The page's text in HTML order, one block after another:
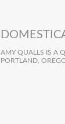
AMY QUALLS IS A
PORTLAND,